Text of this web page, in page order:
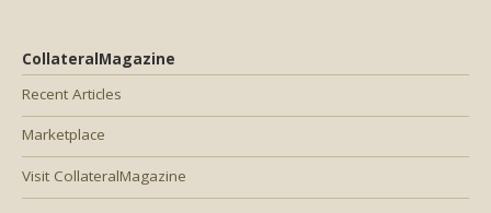
CollateralMagazine
Recent Articles
Marketplace
Visit CollateralMagazine